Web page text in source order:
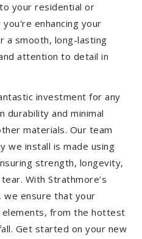
your residential or
enhancing your
a smooth, long-lasting
attention to detail in
investment for any
and minimal
materials. Our team
we install is made using
strength, longevity,
With Strathmore’s
we ensure that your
from the hottest
Get started on your new